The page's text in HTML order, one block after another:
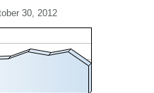
30, 2012